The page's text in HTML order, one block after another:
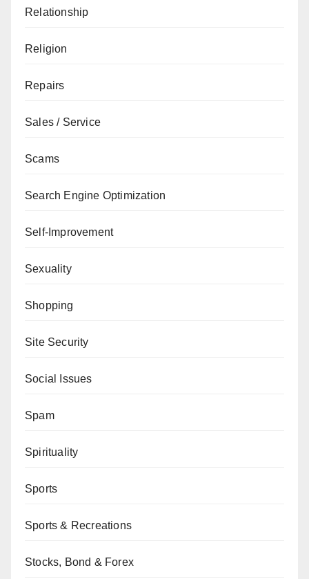
Relationship
Religion
Repairs
Sales / Service
Scams
Search Engine Optimization
Self-Improvement
Sexuality
Shopping
Site Security
Social Issues
Spam
Spirituality
Sports
Sports & Recreations
Stocks, Bond & Forex